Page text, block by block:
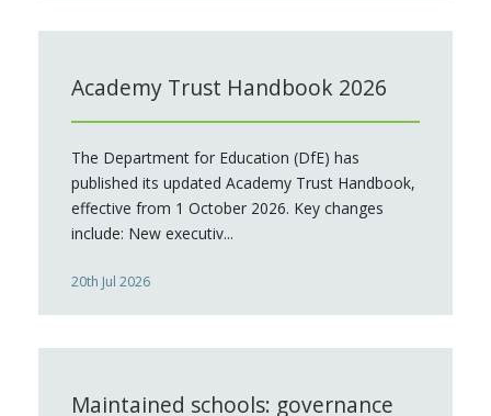
Academy Trust Handbook 2026
The Department for Education (DfE) has
published its updated Academy Trust Handbook,
effective from 1 October 2026. Key changes
include: New executiv...
20th Jul 2026
Maintained schools: governance